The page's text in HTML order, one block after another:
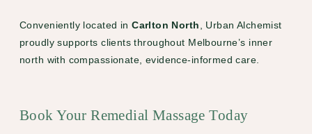
Conveniently located inCarlton North, Urban Alchemist
proudly supports clients throughout Melbourne’s inner
north with compassionate, evidence-informed care.
Book Your Remedial Massage Today